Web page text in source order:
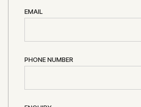
EMAIL
PHONE NUMBER